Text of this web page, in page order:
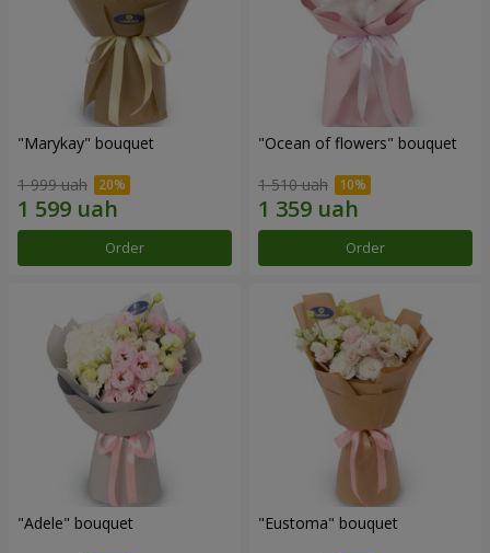
"Marykay" bouquet
1 999 uah
Order
"Ocean of flowers" bouquet
1 510 uah
Order
"Adele" bouquet "Eustoma" bouquet